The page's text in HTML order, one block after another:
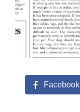
Facebook